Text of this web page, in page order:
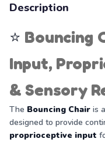
Description
⭐ Bouncing
Input,
& Sensory
The Bouncing Chair is
designed to provide
proprioceptive input